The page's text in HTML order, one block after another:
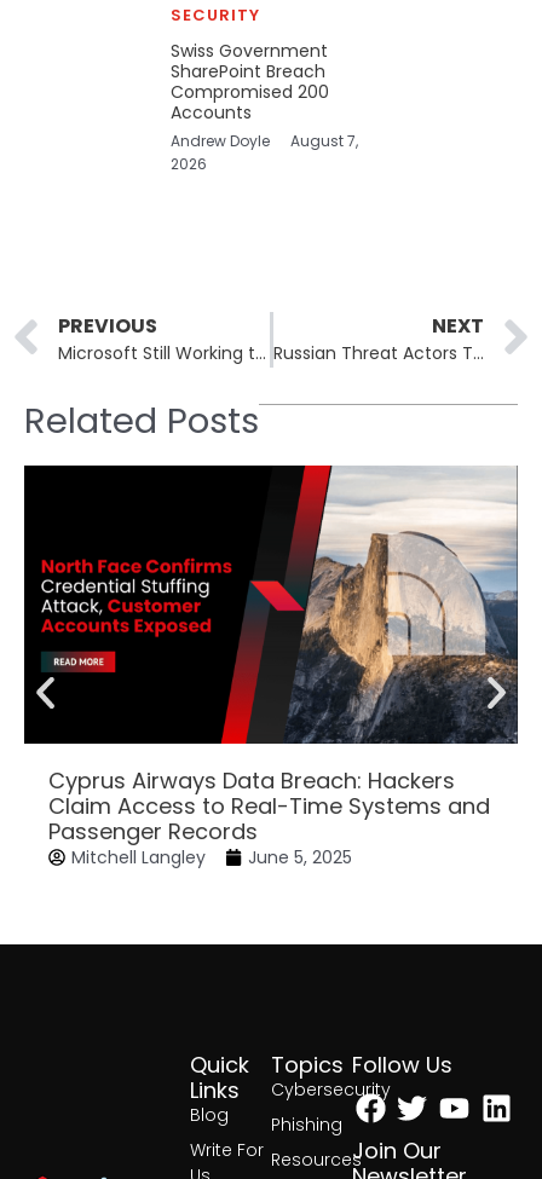
SECURITY
Swiss Government
SharePoint Breach
Compromised 200
Accounts
Andrew Doyle
August 7,
2026
Prev
PREVIOUS
Microsoft Still Working to Fix Bright White Flash Issue in Windows 11 File Explorer
NEXT
Russian Threat Actors Targeting Signal and WhatsApp Accounts of Officials
Related Posts
Cyprus Airways Data Breach: Hackers
Claim Access to Real-Time Systems and
Passenger Records
Mitchell Langley June 5, 2025
Topics
Cybersecurity
Phishing
Resources
Quick
Links
Blog
Write For
Follow Us
Facebook
Twitter
Join Our